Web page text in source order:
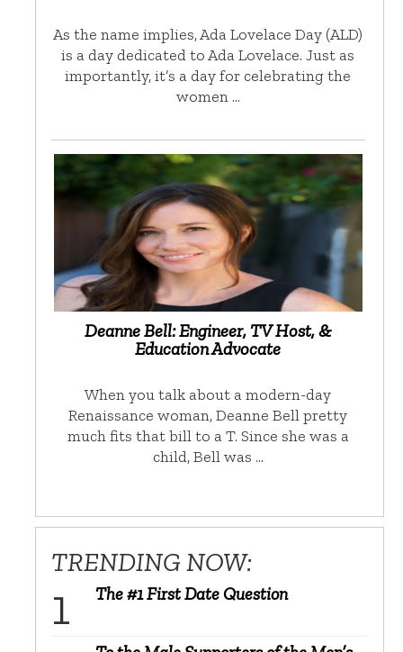
As the name implies, Ada Lovelace Day (ALD)
is a day dedicated to Ada Lovelace. Just as
importantly, it’s a day for celebrating the
women …
Deanne Bell: Engineer, TV Host, &
Education Advocate
When you talk about a modern-day
Renaissance woman, Deanne Bell pretty
much fits that bill to a T. Since she was a
child, Bell was …
TRENDING NOW:
The #1 First Date Question